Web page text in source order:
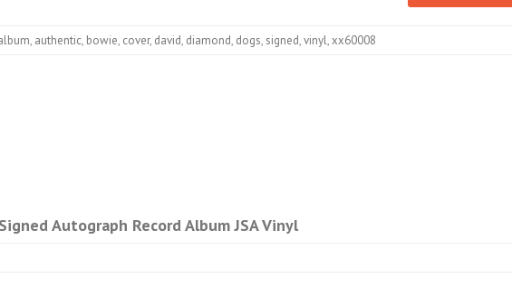
, authentic, bowie, cover, david, diamond, dogs, signed,vinyl,xx60008
Autograph Record Album JSA Vinyl